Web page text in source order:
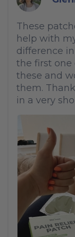
These
help with
difference
the first one
these and
them.
in a very